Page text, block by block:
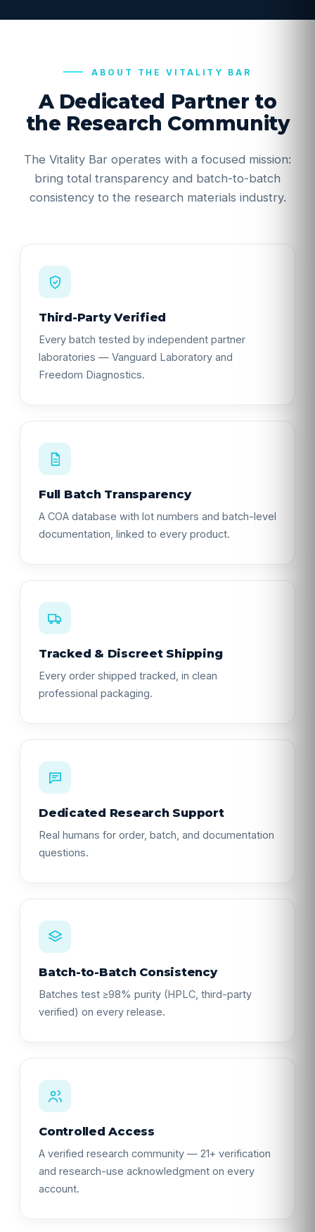
ABOUT THE VITALITY BAR
A Dedicated Partner to
the Research Community
The Vitality Bar operates with a focused mission:
bring total transparency and batch-to-batch
consistency to the research materials industry.
Third-Party Verified
Every batch tested by independent partner
laboratories — Vanguard Laboratory and
Freedom Diagnostics.
Full Batch Transparency
A COA database with lot numbers and batch-level
documentation, linked to every product.
Tracked & Discreet Shipping
Every order shipped tracked, in clean
professional packaging.
Dedicated Research Support
Real humans for order, batch, and documentation
questions.
Batch-to-Batch Consistency
Batches test ≥98% purity (HPLC, third-party
verified) on every release.
Controlled Access
A verified research community — 21+ verification
and research-use acknowledgment on every
account.